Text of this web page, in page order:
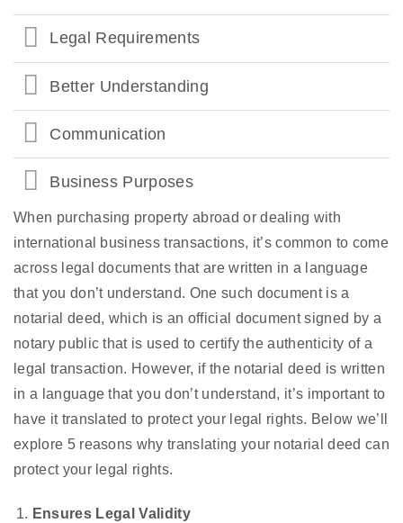
Legal Requirements
Better Understanding
Communication
Business Purposes
When purchasing property abroad or dealing with
international business transactions, it’s common to come
across legal documents that are written in a language
that you don’t understand. One such document is a
notarial deed, which is an official document signed by a
notary public that is used to certify the authenticity of a
legal transaction. However, if the notarial deed is written
in a language that you don’t understand, it’s important to
have it translated to protect your legal rights. Below we’ll
explore 5 reasons why translating your notarial deed can
protect your legal rights.
Ensures Legal Validity